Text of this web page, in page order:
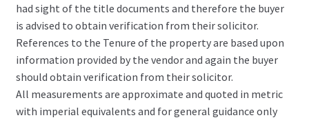
had sight of the title documents and therefore the buyer
is advised to obtain verification from their solicitor.
References to the Tenure of the property are based upon
information provided by the vendor and again the buyer
should obtain verification from their solicitor.
All measurements are approximate and quoted in metric
with imperial equivalents and for general guidance only